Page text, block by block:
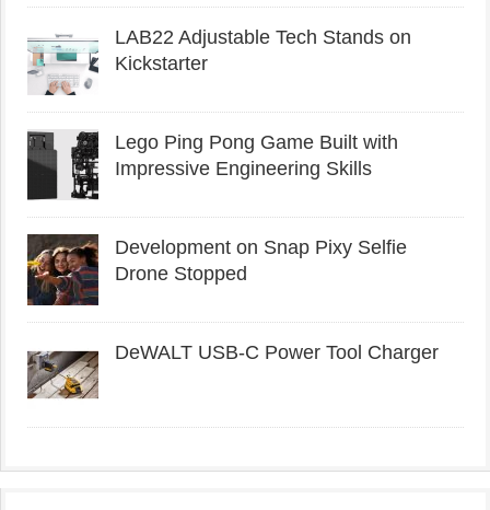
LAB22 Adjustable Tech Stands on
Kickstarter
Lego Ping Pong Game Built with
Impressive Engineering Skills
Development on Snap Pixy Selfie
Drone Stopped
DeWALT USB-C Power Tool Charger